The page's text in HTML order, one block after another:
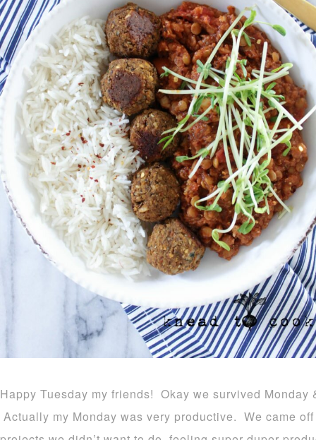
Happy Tuesday my friends! Okay we survived
Actually my Monday was very productive. We came